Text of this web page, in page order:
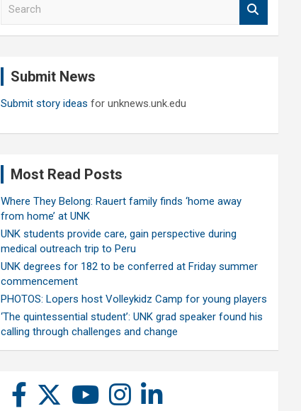
Submit News
Submit story ideas for unknews.unk.edu
Most Read Posts
Where They Belong: Rauert family finds ‘home away
from home’ at UNK
UNK students provide care, gain perspective during
medical outreach trip to Peru
UNK degrees for 182 to be conferred at Friday summer
commencement
PHOTOS: Lopers host Volleykidz Camp for young players
‘The quintessential student’: UNK grad speaker found his
calling through challenges and change